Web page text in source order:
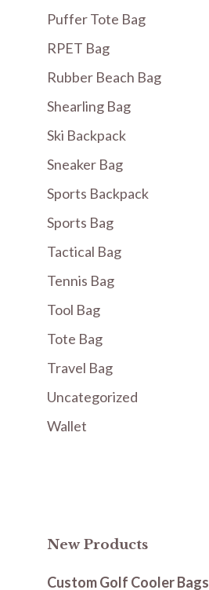
Puffer Tote Bag
RPET Bag
Rubber Beach Bag
Shearling Bag
Ski Backpack
Sneaker Bag
Sports Backpack
Sports Bag
Tactical Bag
Tennis Bag
Tool Bag
Tote Bag
Travel Bag
Uncategorized
Wallet
New Products
Custom Golf Cooler Bags